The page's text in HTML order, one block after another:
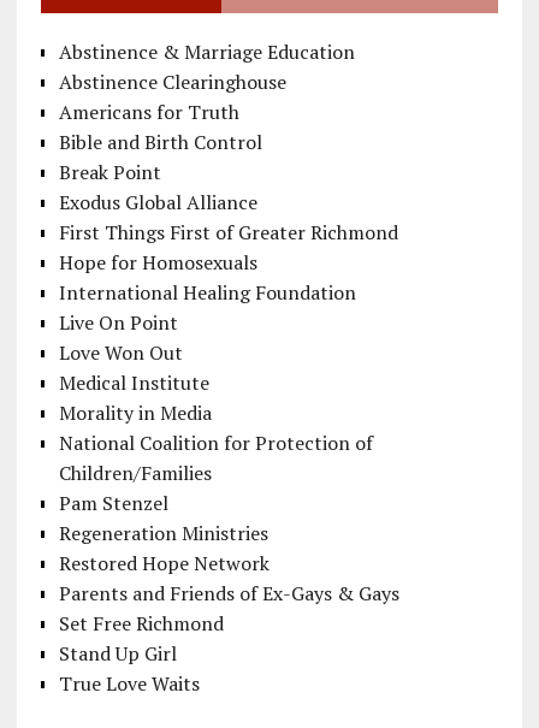
Abstinence & Marriage Education
Abstinence Clearinghouse
Americans for Truth
Bible and Birth Control
Break Point
Exodus Global Alliance
First Things First of Greater Richmond
Hope for Homosexuals
International Healing Foundation
Live On Point
Love Won Out
Medical Institute
Morality in Media
National Coalition for Protection of
Children/Families
Pam Stenzel
Regeneration Ministries
Restored Hope Network
Parents and Friends of Ex-Gays & Gays
Set Free Richmond
Stand Up Girl
True Love Waits